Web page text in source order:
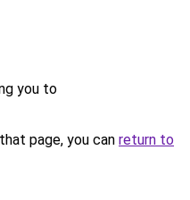
you to
page, you can return to